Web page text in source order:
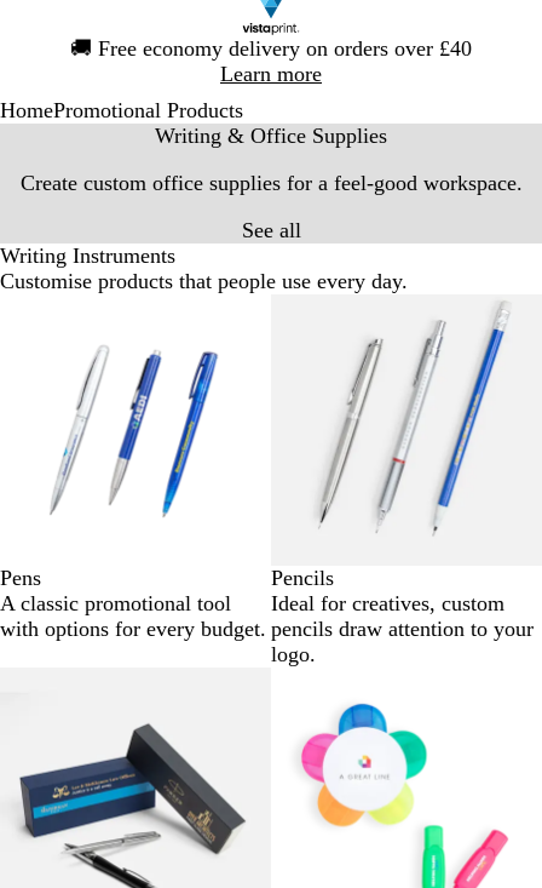
🚚 Free economy delivery on orders over £40
Learn more
1
HomePromotional Products
Writing & Office Supplies
Create custom office supplies for a feel-good workspace.
See all
Writing Instruments
Customise products that people use every day.
Pens
A classic promotional tool
with options for every budget.
Pencils
Ideal for creatives, custom
pencils draw attention to your
logo.